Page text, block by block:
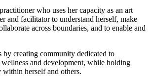
who uses her capacity as an art
and facilitator to understand herself, make
across boundaries, and to enable and
by creating community dedicated to
and development, while holding
within herself and others.